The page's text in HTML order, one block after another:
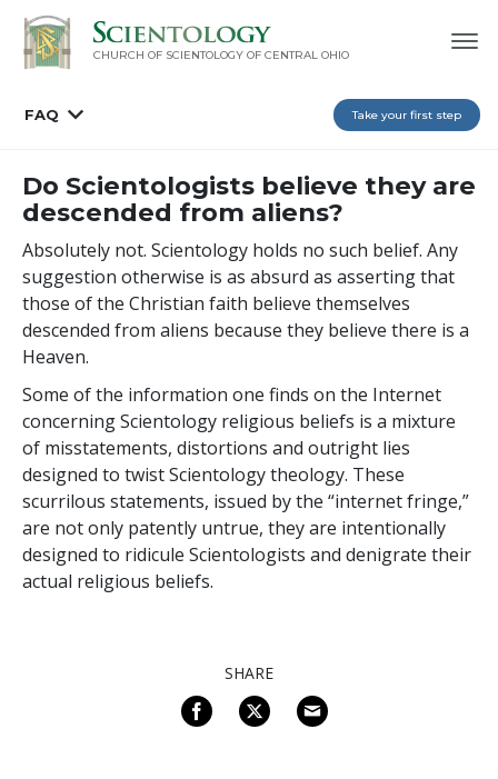
CHURCH OF SCIENTOLOGY OF CENTRAL OHIO
FAQ Take your first step
Do Scientologists believe they are
descended from aliens?
Absolutely not. Scientology holds no such belief. Any
suggestion otherwise is as absurd as asserting that
those of the Christian faith believe themselves
descended from aliens because they believe there is a
Heaven.
Some of the information one finds on the Internet
concerning Scientology religious beliefs is a mixture
of misstatements, distortions and outright lies
designed to twist Scientology theology. These
scurrilous statements, issued by the “internet fringe,”
are not only patently untrue, they are intentionally
designed to ridicule Scientologists and denigrate their
actual religious beliefs.
SHARE